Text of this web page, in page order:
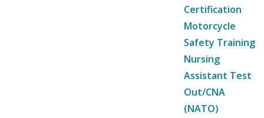
Certification
Motorcycle
Safety Training
Nursing
Assistant Test
Out/CNA
(NATO)